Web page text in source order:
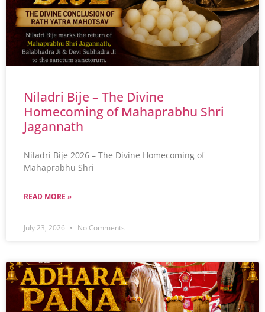
Niladri Bije – The Divine
Homecoming of Mahaprabhu Shri
Jagannath
Niladri Bije 2026 – The Divine Homecoming of
Mahaprabhu Shri
READ MORE »
July 23, 2026 No Comments